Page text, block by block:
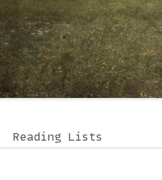
Reading Lists